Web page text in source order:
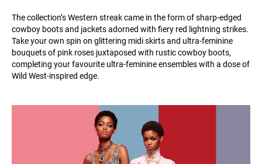
The collection’s Western streak came in the form of sharp-edged
cowboy boots and jackets adorned with fiery red lightning strikes.
Take your own spin on glittering midi skirts and ultra-feminine
bouquets of pink roses juxtaposed with rustic cowboy boots,
completing your favourite ultra-feminine ensembles with a dose of
Wild West-inspired edge.